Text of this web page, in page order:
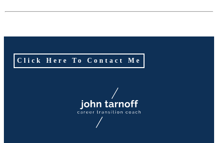
Click Here To Contact Me